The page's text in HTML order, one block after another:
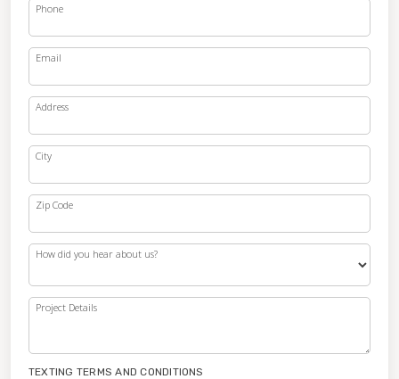
Phone
Email
Address
City
Zip Code
How did you hear about us?
Project Details
TEXTING TERMS AND CONDITIONS